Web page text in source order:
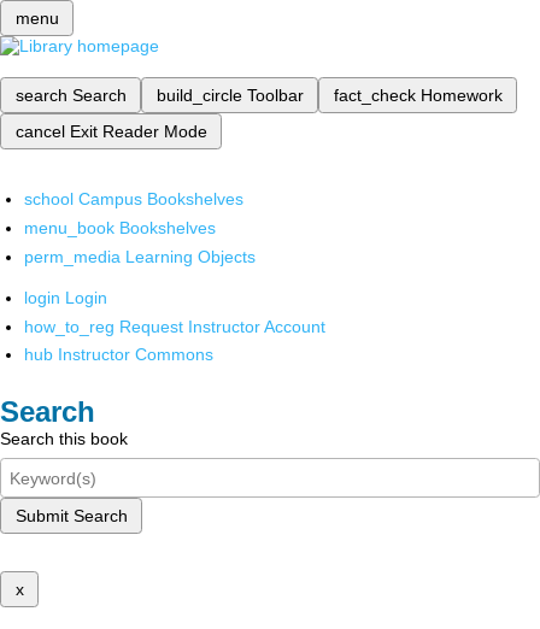
menu
search Search build_circle Toolbar fact_check Homework
cancel Exit Reader Mode
school Campus Bookshelves
menu_book Bookshelves
perm_media Learning Objects
login Login
how_to_reg Request Instructor Account
hub Instructor Commons
Search
Search this book
Submit Search
x